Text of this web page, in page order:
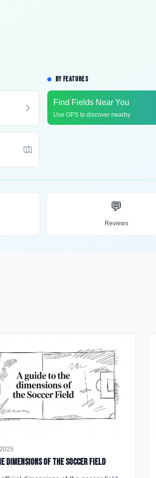
BY FEATURES
Find Fields Near You
Use GPS to discover nearby
💬
Reviews
Dimensions of the Soccer Field